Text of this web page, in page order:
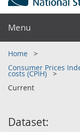
Menu
Home
Consumer Prices
costs (CPIH)
Current
Dataset: